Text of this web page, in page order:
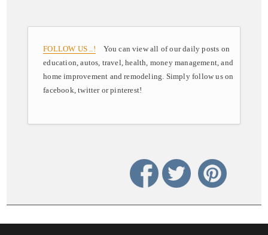
FOLLOW US ..! You can view all of our daily posts on
education, autos, travel, health, money management, and
home improvement and remodeling. Simply follow us on
facebook, twitter or pinterest!